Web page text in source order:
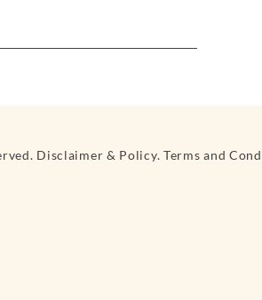
Disclaimer & Policy. Terms and